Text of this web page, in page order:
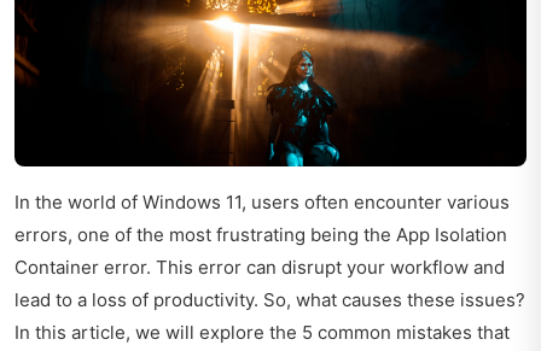
In the world of Windows 11, users often encounter various
errors, one of the most frustrating being the App Isolation
Container error. This error can disrupt your workflow and
lead to a loss of productivity. So, what causes these issues?
In this article, we will explore the 5 common mistakes that